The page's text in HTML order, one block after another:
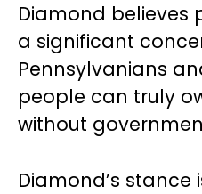
Diamond believes
a significant
Pennsylvanians
people can truly
without
Diamond’s stance